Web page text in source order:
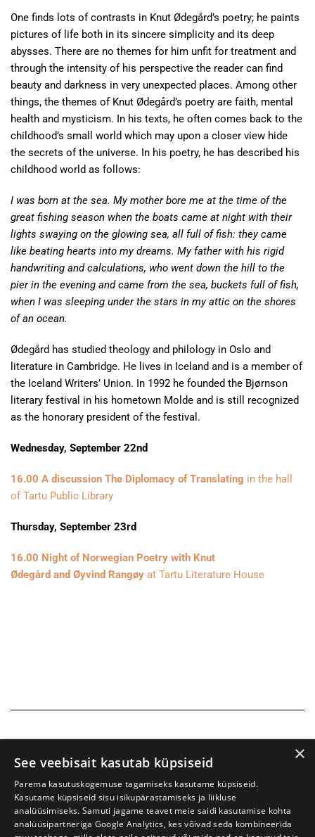
One finds lots of contrasts in Knut Ødegård’s poetry; he paints
pictures of life both in its sincere simplicity and its deep
abysses. There are no themes for him unfit for treatment and
through the intensity of his perspective the reader can find
beauty and darkness in very unexpected places. Among other
things, the themes of Knut Ødegård’s poetry are faith, mental
health and mysticism. In his texts, he often comes back to the
childhood’s small world which may upon a closer view hide
the secrets of the universe. In his poetry, he has described his
childhood world as follows:
I was born at the sea. My mother bore me at the time of the
great fishing season when the boats came at night with their
lights swaying on the glowing sea, all full of fish: they came
like beating hearts into my dreams. My father with his rigid
handwriting and calculations, who went down the hill to the
pier in the evening and came from the sea, buckets full of fish,
when I was sleeping under the stars in my attic on the shores
of an ocean.
Ødegård has studied theology and philology in Oslo and
literature in Cambridge. He lives in Iceland and is a member of
the Iceland Writers’ Union. In 1992 he founded the Bjørnson
literary festival in his hometown Molde and is still recognized
as the honorary president of the festival.
Wednesday, September 22nd
16.00 A discussion The Diplomacy of Translating in the hall
of Tartu Public Library
Thursday, September 23rd
16.00 Night of Norwegian Poetry with Knut
Ødegård and Øyvind Rangøy at Tartu Literature House
×
See veebisait kasutab küpsiseid
Parema kasutuskogemuse tagamiseks kasutame küpsiseid.
Kasutame küpsiseid sisu isikupärastamiseks ja liikluse
analüüsimiseks. Samuti jagame teavet meie saidi kasutamise kohta
analüüsipartneriga Google Analytics, kes võivad seda kombineerida